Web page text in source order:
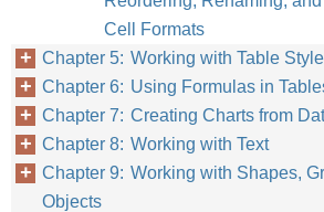
Cell Formats
Chapter 5: Working with Table
Chapter 6: Using Formulas in
Chapter 7: Creating Charts from
Chapter 8: Working with Text
Chapter 9: Working with Shapes,
Objects